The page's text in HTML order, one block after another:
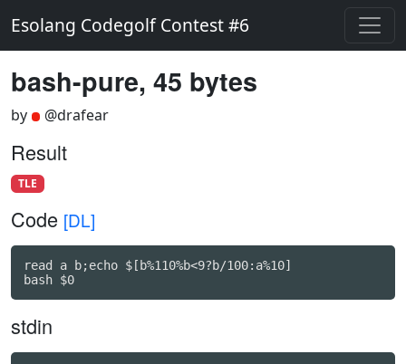
Esolang Codegolf Contest #6
bash-pure, 45 bytes
by @drafear
Result
TLE
Code [DL]
read a b;echo $[b%110%b<9?b/100:a%10]
bash $0
stdin